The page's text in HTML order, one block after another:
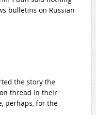
bulletins on Russian
the story the
thread in their
perhaps, for the